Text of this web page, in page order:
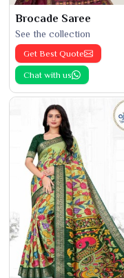
Brocade Saree
See the collection
Get Best Quote
Chat with us